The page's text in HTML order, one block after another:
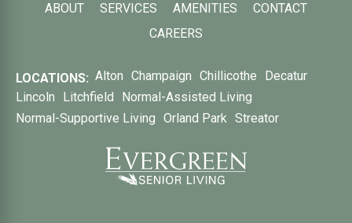
ABOUT SERVICES AMENITIES
CONTACT
CAREERS
LOCATIONS: Alton Champaign Chillicothe
Decatur
Lincoln
Litchfield
Normal-Assisted Living
Normal-Supportive Living Orland Park Streator